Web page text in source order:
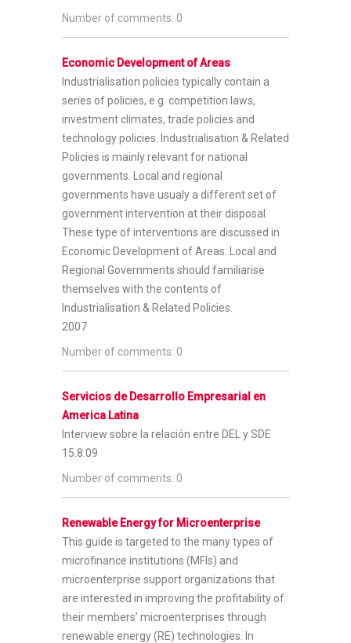
Number of comments: 0
Economic Development of Areas
Industrialisation policies typically contain a
series of policies, e.g. competition laws,
investment climates, trade policies and
technology policies. Industrialisation & Related
Policies is mainly relevant for national
governments. Local and regional
governments have usualy a different set of
government intervention at their disposal.
These type of interventions are discussed in
Economic Development of Areas. Local and
Regional Governments should familiarise
themselves with the contents of
Industrialisation & Related Policies.
2007
Number of comments: 0
Servicios de Desarrollo Empresarial en
America Latina
Interview sobre la relación entre DEL y SDE
15.8.09
Number of comments: 0
Renewable Energy for Microenterprise
This guide is targeted to the many types of
microfinance institutions (MFIs) and
microenterprise support organizations that
are interested in improving the profitability of
their members’ microenterprises through
renewable energy (RE) technologies. In